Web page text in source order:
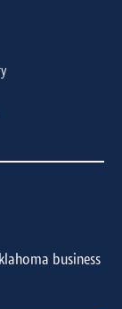
business